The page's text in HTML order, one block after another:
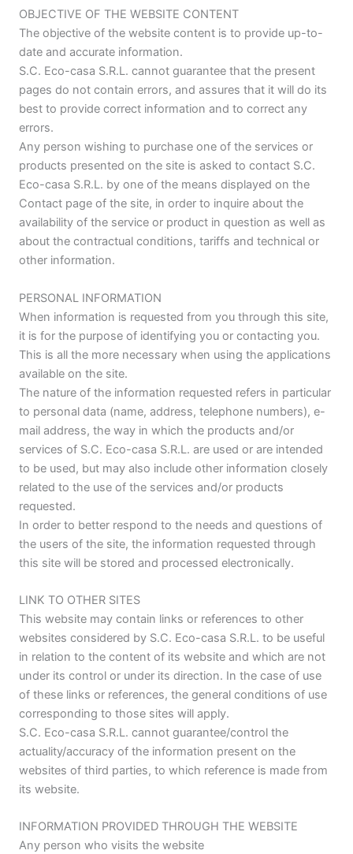
OBJECTIVE OF THE WEBSITE CONTENT
The objective of the website content is to provide up-to-
date and accurate information.
S.C. Eco-casa S.R.L. cannot guarantee that the present
pages do not contain errors, and assures that it will do its
best to provide correct information and to correct any
errors.
Any person wishing to purchase one of the services or
products presented on the site is asked to contact S.C.
Eco-casa S.R.L. by one of the means displayed on the
Contact page of the site, in order to inquire about the
availability of the service or product in question as well as
about the contractual conditions, tariffs and technical or
other information.
PERSONAL INFORMATION
When information is requested from you through this site,
it is for the purpose of identifying you or contacting you.
This is all the more necessary when using the applications
available on the site.
The nature of the information requested refers in particular
to personal data (name, address, telephone numbers), e-
mail address, the way in which the products and/or
services of S.C. Eco-casa S.R.L. are used or are intended
to be used, but may also include other information closely
related to the use of the services and/or products
requested.
In order to better respond to the needs and questions of
the users of the site, the information requested through
this site will be stored and processed electronically.
LINK TO OTHER SITES
This website may contain links or references to other
websites considered by S.C. Eco-casa S.R.L. to be useful
in relation to the content of its website and which are not
under its control or under its direction. In the case of use
of these links or references, the general conditions of use
corresponding to those sites will apply.
S.C. Eco-casa S.R.L. cannot guarantee/control the
actuality/accuracy of the information present on the
websites of third parties, to which reference is made from
its website.
INFORMATION PROVIDED THROUGH THE WEBSITE
Any person who visits the website